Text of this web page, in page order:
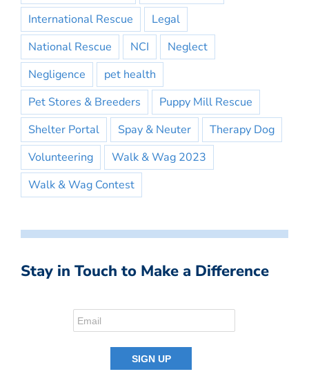
International Rescue
Legal
National Rescue
NCI
Neglect
Negligence
pet health
Pet Stores & Breeders
Puppy Mill Rescue
Shelter Portal
Spay & Neuter
Therapy Dog
Volunteering
Walk & Wag 2023
Walk & Wag Contest
Stay in Touch to Make a Difference